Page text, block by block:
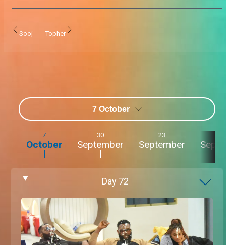
Sooj Topher
7 October
7
October
30
September
23
September
Day 72